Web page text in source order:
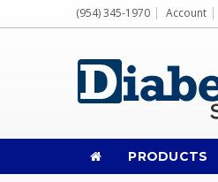
(954) 345-1970 Account
PRODUCTS